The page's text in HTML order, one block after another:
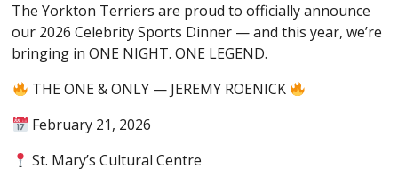
The Yorkton Terriers are proud to officially announce
our 2026 Celebrity Sports Dinner — and this year, we’re
bringing in ONE NIGHT. ONE LEGEND.
THE ONE & ONLY — JEREMY ROENICK
February 21, 2026
St. Mary’s Cultural Centre